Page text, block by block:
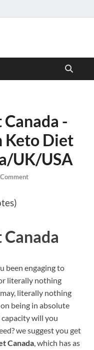
-
Keto Diet
UK/USA
been engaging to
literally nothing
literally nothing
being in absolute
will you
we suggest you get
Canada, which has as